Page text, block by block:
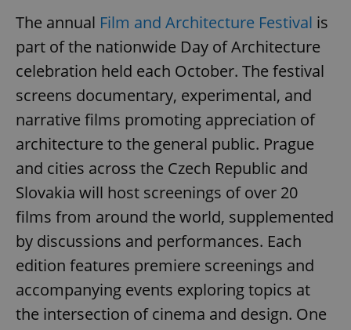
The annual Film and Architecture Festival is
part of the nationwide Day of Architecture
celebration held each October. The festival
screens documentary, experimental, and
narrative films promoting appreciation of
architecture to the general public. Prague
and cities across the Czech Republic and
Slovakia will host screenings of over 20
films from around the world, supplemented
by discussions and performances. Each
edition features premiere screenings and
accompanying events exploring topics at
the intersection of cinema and design. One